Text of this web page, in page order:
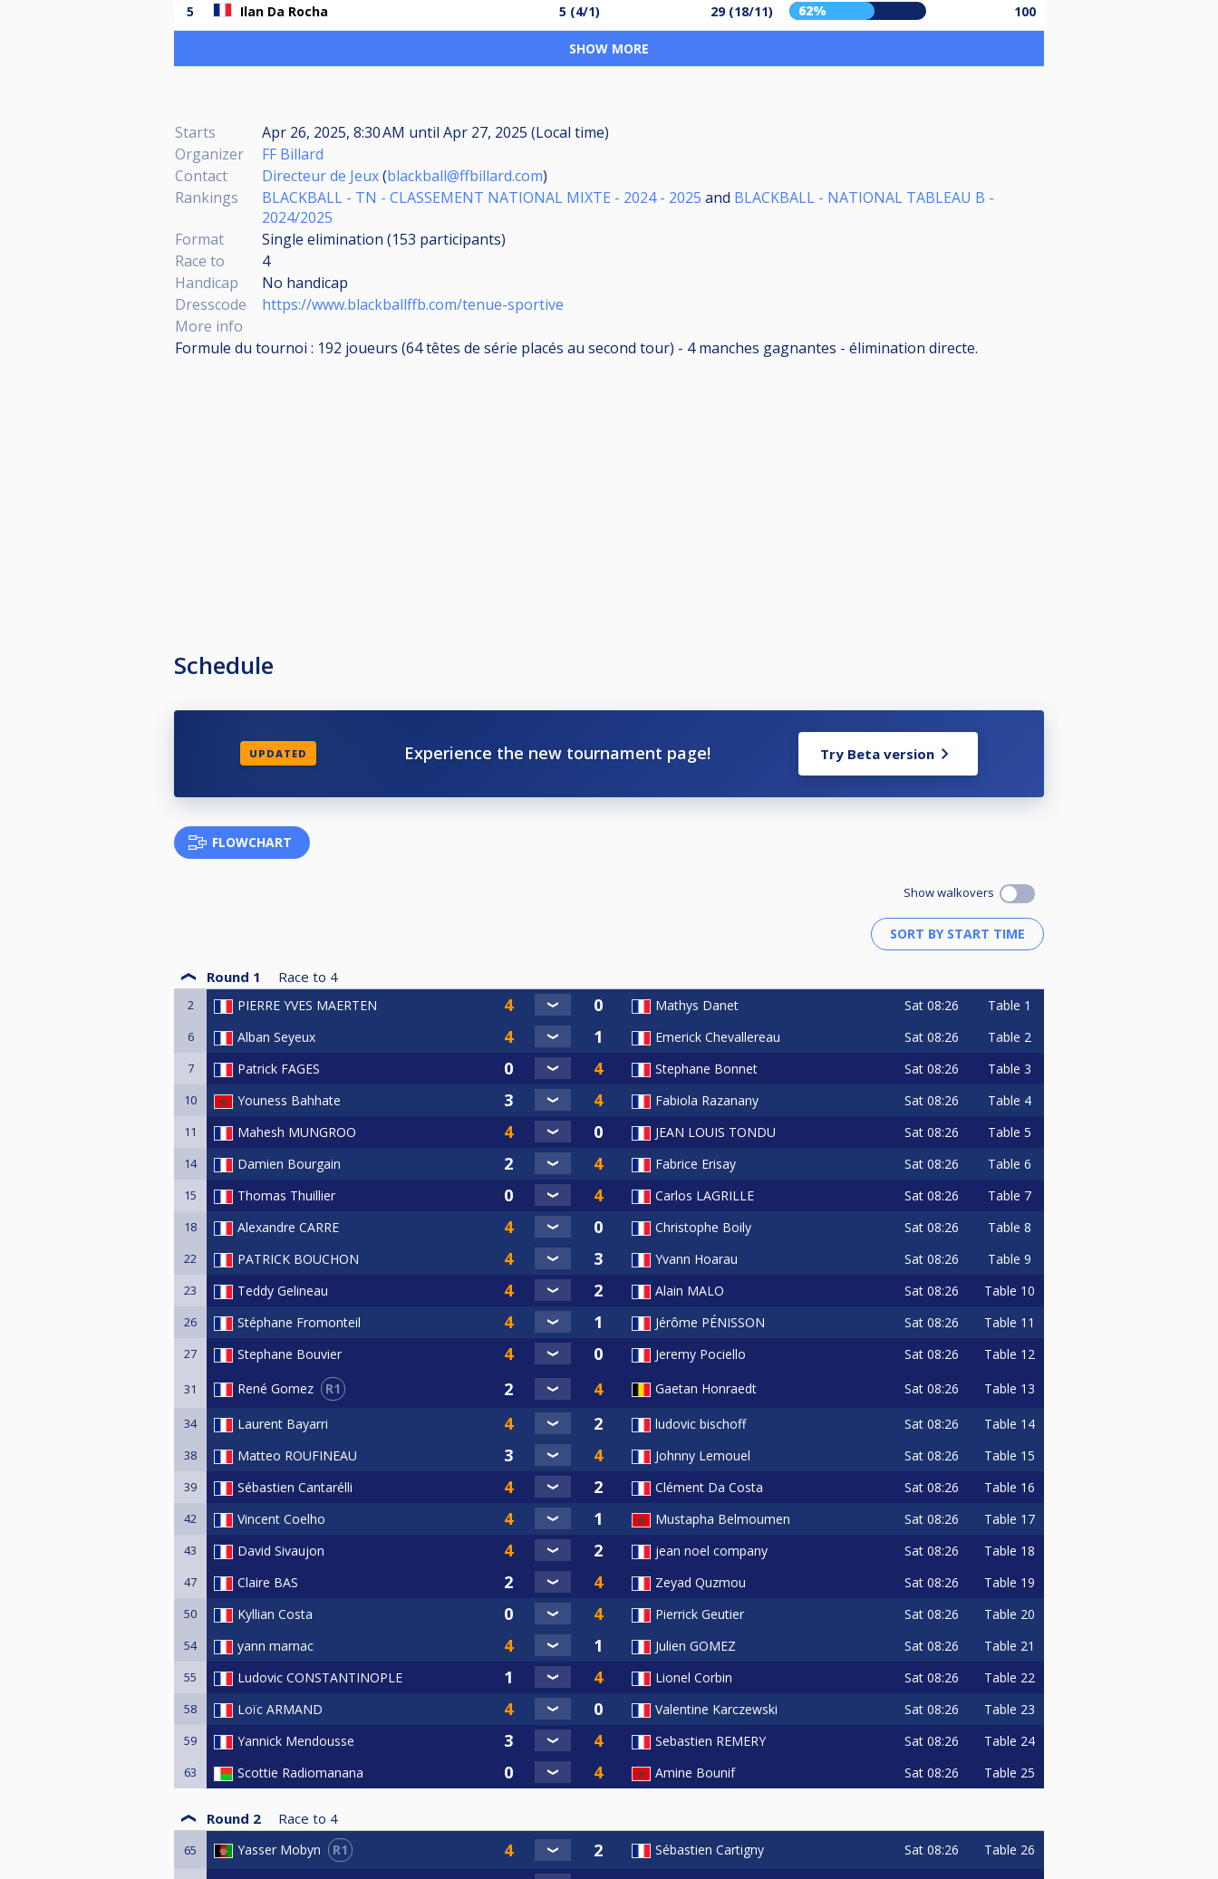
5 Ilan Da Rocha 5 (4/1) 29 (18/11) 62% 100
SHOW MORE
Starts Apr 26, 2025, 8:30 AM until Apr 27, 2025 (Local time)
Organizer
FF Billard
Contact
Directeur de Jeux(blackball@ffbillard.com)
Rankings
BLACKBALL - TN - CLASSEMENT NATIONAL MIXTE - 2024 - 2025 and BLACKBALL - NATIONAL TABLEAU B -
2024/2025
Format
Single elimination (153 participants)
Race to
4
Handicap
No handicap
Dresscode
https://www.blackballffb.com/tenue-sportive
More info
Formule du tournoi : 192 joueurs (64 têtes de série placés au second tour) - 4 manches gagnantes - élimination directe.
Schedule
UPDATED Experience the new tournament page! Try Beta version
FLOWCHART
Show walkovers
Round 1 Race to 4
2 PIERRE YVES MAERTEN Mathys Danet Sat 08:26 Table 1
6 Alban Seyeux Emerick Chevallereau Sat 08:26 Table 2
7 Patrick FAGES Stephane Bonnet Sat 08:26 Table 3
10 Youness Bahhate Fabiola Razanany Sat 08:26 Table 4
11 Mahesh MUNGROO JEAN LOUIS TONDU Sat 08:26 Table 5
14 Damien Bourgain Fabrice Erisay Sat 08:26 Table 6
15 Thomas Thuillier Carlos LAGRILLE Sat 08:26 Table 7
18 Alexandre CARRE Christophe Boily Sat 08:26 Table 8
22 PATRICK BOUCHON Yvann Hoarau Sat 08:26 Table 9
23 Teddy Gelineau Alain MALO Sat 08:26 Table 10
26 Stéphane Fromonteil Jérôme PÉNISSON Sat 08:26 Table 11
27 Stephane Bouvier Jeremy Pociello Sat 08:26 Table 12
31 René Gomez R1 Gaetan Honraedt Sat 08:26 Table 13
34 Laurent Bayarri ludovic bischoff Sat 08:26 Table 14
38 Matteo ROUFINEAU Johnny Lemouel Sat 08:26 Table 15
39 Sébastien Cantarélli Clément Da Costa Sat 08:26 Table 16
42 Vincent Coelho Mustapha Belmoumen Sat 08:26 Table 17
43 David Sivaujon jean noel company Sat 08:26 Table 18
47 Claire BAS Zeyad Quzmou Sat 08:26 Table 19
50 Kyllian Costa Pierrick Geutier Sat 08:26 Table 20
54 yann marnac Julien GOMEZ Sat 08:26 Table 21
55 Ludovic CONSTANTINOPLE Lionel Corbin Sat 08:26 Table 22
58 Loïc ARMAND Valentine Karczewski Sat 08:26 Table 23
59 Yannick Mendousse Sebastien REMERY Sat 08:26 Table 24
63 Scottie Radiomanana Amine Bounif Sat 08:26 Table 25
Round 2 Race to 4
65 Yasser Mobyn R1 Sébastien Cartigny Sat 08:26 Table 26